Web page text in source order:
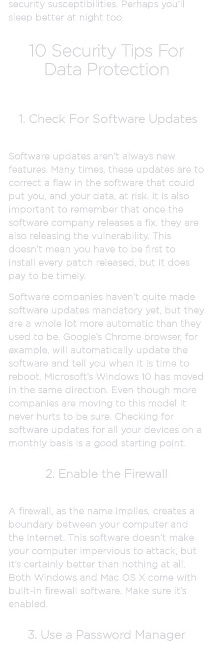
security susceptibilities. Perhaps you’ll
sleep better at night too.
10 Security Tips For
Data Protection
1. Check For Software Updates
Software updates aren’t always new
features. Many times, these updates are to
correct a flaw in the software that could
put you, and your data, at risk. It is also
important to remember that once the
software company releases a fix, they are
also releasing the vulnerability. This
doesn’t mean you have to be first to
install every patch released, but it does
pay to be timely.
Software companies haven’t quite made
software updates mandatory yet, but they
are a whole lot more automatic than they
used to be. Google’s Chrome browser, for
example, will automatically update the
software and tell you when it is time to
reboot. Microsoft’s Windows 10 has moved
in the same direction. Even though more
companies are moving to this model it
never hurts to be sure. Checking for
software updates for all your devices on a
monthly basis is a good starting point.
2. Enable the Firewall
A firewall, as the name implies, creates a
boundary between your computer and
the Internet. This software doesn’t make
your computer impervious to attack, but
it’s certainly better than nothing at all.
Both Windows and Mac OS X come with
built-in firewall software. Make sure it’s
enabled.
3. Use a Password Manager